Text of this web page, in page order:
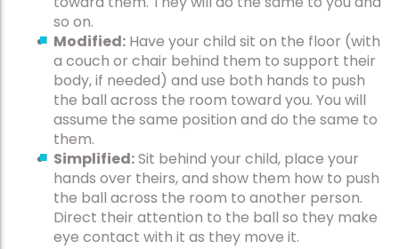
so on.
Modified: Have your child sit on the floor (with
a couch or chair behind them to support their
body, if needed) and use both hands to push
the ball across the room toward you. You will
assume the same position and do the same to
them.
Simplified:Sit behind your child, place your
hands over theirs, and show them how to push
the ball across the room to another person.
Direct their attention to the ball so they make
eye contact with it as they move it.